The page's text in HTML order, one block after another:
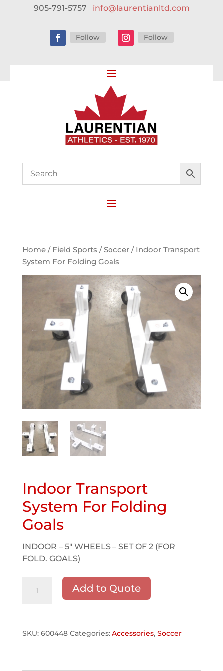
905-791-5757 info@laurentianltd.com
Follow Follow
Home/ Field Sports /Soccer/ Indoor Transport
System For Folding Goals
Indoor Transport
System For Folding
Goals
INDOOR – 5″ WHEELS – SET OF 2 (FOR
FOLD. GOALS)
Transport
Folding
Add to Quote
SKU: 600448 Categories: Accessories, Soccer